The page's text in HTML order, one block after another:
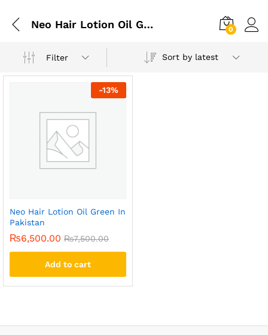
Neo Hair Lotion Oil Green In Faisalabad 0
Filter Sort by latest
-13%
Neo Hair Lotion Oil Green In
Pakistan
₨6,500.00 ₨7,500.00
Add to cart